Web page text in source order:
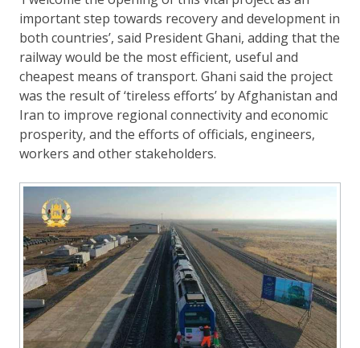
important step towards recovery and development in
both countries’, said President Ghani, adding that the
railway would be the most efficient, useful and
cheapest means of transport. Ghani said the project
was the result of ‘tireless efforts’ by Afghanistan and
Iran to improve regional connectivity and economic
prosperity, and the efforts of officials, engineers,
workers and other stakeholders.